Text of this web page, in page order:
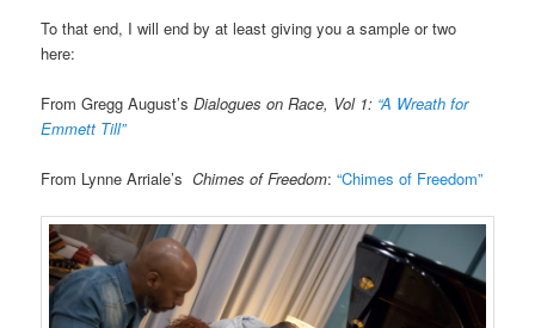
To that end, I will end by at least giving you a sample or two
here:
From Gregg August’sDialogues on Race, Vol 1: “A Wreath for
Emmett Till”
From Lynne Arriale’sChimes of Freedom:“Chimes of Freedom”